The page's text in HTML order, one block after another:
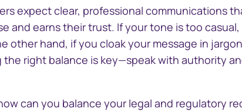
expect clear, professional communications
and earns their trust. If your tone is too
other hand, if you cloak your message in
the right balance is key—speak with authority
can you balance your legal and regulatory